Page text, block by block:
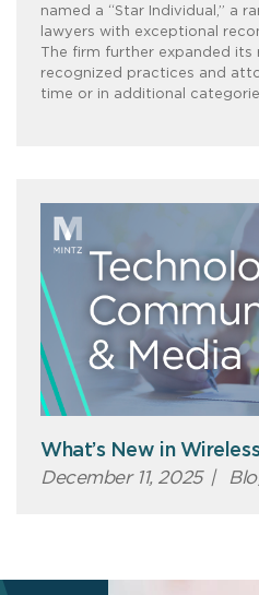
named a “Star Individual,” a
lawyers with exceptional
The firm further expanded its
recognized practices and
time or in additional
What’s New in
December 11, 2025 |